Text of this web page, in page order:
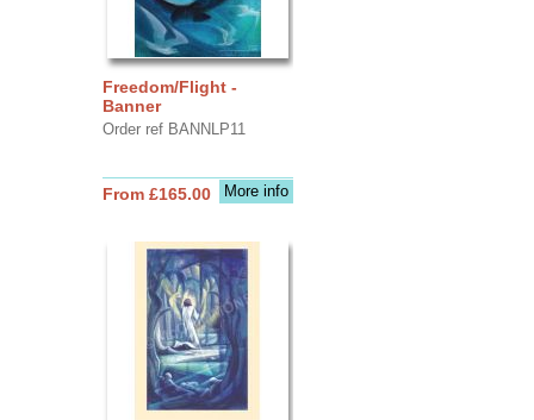
Freedom/Flight -
Banner
Order ref BANNLP11
More info
From £165.00